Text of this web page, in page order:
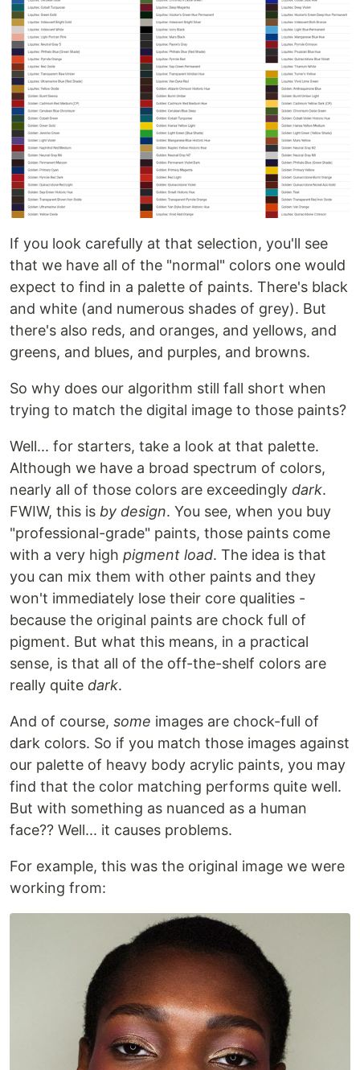
If you look carefully at that selection, you'll see
that we have all of the "normal" colors one would
expect to find in a palette of paints. There's black
and white (and numerous shades of grey). But
there's also reds, and oranges, and yellows, and
greens, and blues, and purples, and browns.
So why does our algorithm still fall short when
trying to match the digital image to those paints?
Well... for starters, take a look at that palette.
Although we have a broad spectrum of colors,
nearly all of those colors are exceedingly dark.
FWIW, this is by design. You see, when you buy
"professional-grade" paints, those paints come
with a very high pigment load. The idea is that
you can mix them with other paints and they
won't immediately lose their core qualities -
because the original paints are chock full of
pigment. But what this means, in a practical
sense, is that all of the off-the-shelf colors are
really quite dark.
And of course, some images are chock-full of
dark colors. So if you match those images against
our palette of heavy body acrylic paints, you may
find that the color matching performs quite well.
But with something as nuanced as a human
face?? Well... it causes problems.
For example, this was the original image we were
working from: